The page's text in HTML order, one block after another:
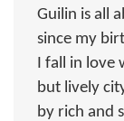
Guilin is all
since my
I fall in love
but lively
by rich and